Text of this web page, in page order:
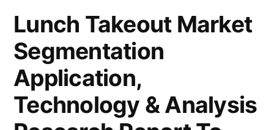
and
Global
Analysis
2022
Future
Lunch Takeout Market
Segmentation
Application,
Technology & Analysis